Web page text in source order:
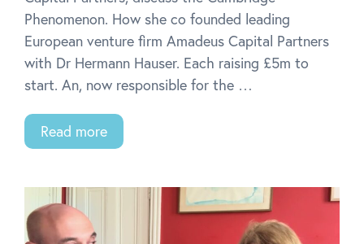
Phenomenon. How she co founded leading
European venture firm Amadeus Capital Partners
with Dr Hermann Hauser. Each raising £5m to
start. An, now responsible for the …
Read more